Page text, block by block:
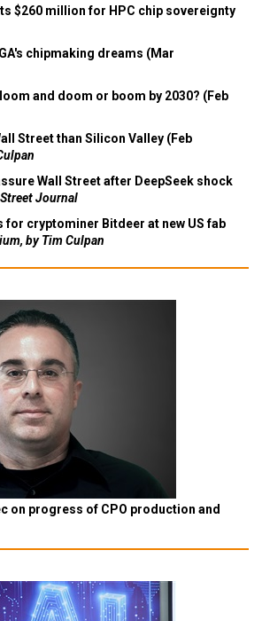
$260 million for HPC chip sovereignty
chipmaking dreams (Mar
and doom or boom by 2030? (Feb
Street than Silicon Valley (Feb
Wall Street after DeepSeek shock
Journal
for cryptominer Bitdeer at new US fab
by Tim Culpan
on progress of CPO production and